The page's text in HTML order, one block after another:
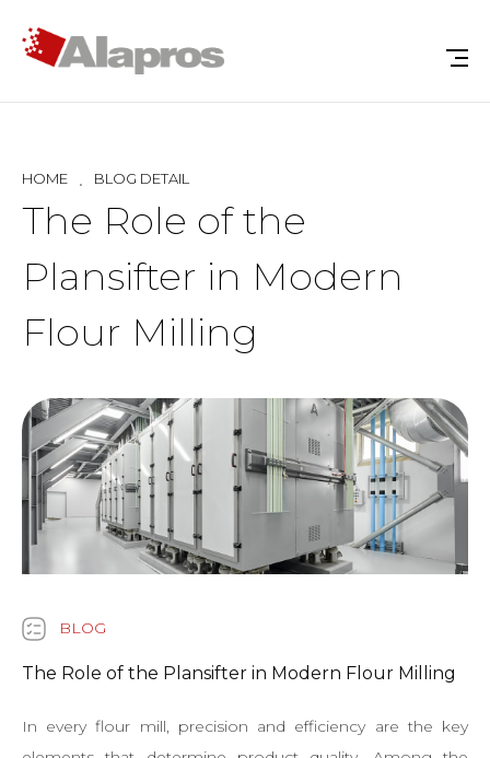
HOME BLOG DETAIL
The Role of the
Plansifter in Modern
Flour Milling
BLOG
The Role of the Plansifter in Modern Flour Milling
In every flour mill, precision and efficiency are the key